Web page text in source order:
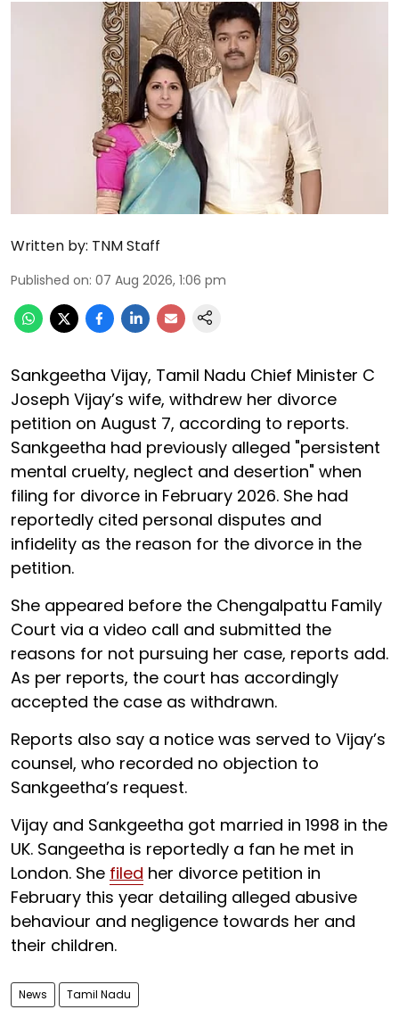
Written by: TNM Staff
Published on: 07 Aug 2026, 1:06 pm
Sankgeetha Vijay, Tamil Nadu Chief Minister C
Joseph Vijay’s wife, withdrew her divorce
petition on August 7, according to reports.
Sankgeetha had previously alleged "persistent
mental cruelty, neglect and desertion" when
filing for divorce in February 2026. She had
reportedly cited personal disputes and
infidelity as the reason for the divorce in the
petition.
She appeared before the Chengalpattu Family
Court via a video call and submitted the
reasons for not pursuing her case, reports add.
As per reports, the court has accordingly
accepted the case as withdrawn.
Reports also say a notice was served to Vijay’s
counsel, who recorded no objection to
Sankgeetha’s request.
Vijay and Sankgeetha got married in 1998 in the
UK. Sangeetha is reportedly a fan he met in
London. She filed her divorce petition in
February this year detailing alleged abusive
behaviour and negligence towards her and
their children.
News Tamil Nadu